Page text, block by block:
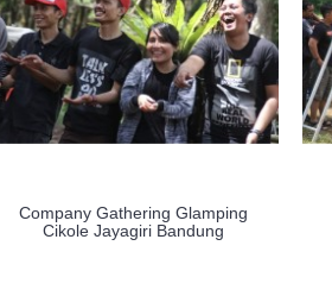
Company Gathering Glamping
Cikole Jayagiri Bandung